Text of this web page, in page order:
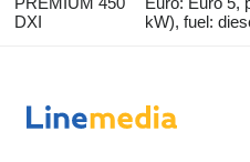
DXI
kW), fuel: